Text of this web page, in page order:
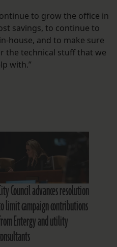
to grow the office in
savings, to continue to
house, and to make sure
the technical stuff that we
with.”
Council advances resolution
limit campaign contributions
Entergy and utility